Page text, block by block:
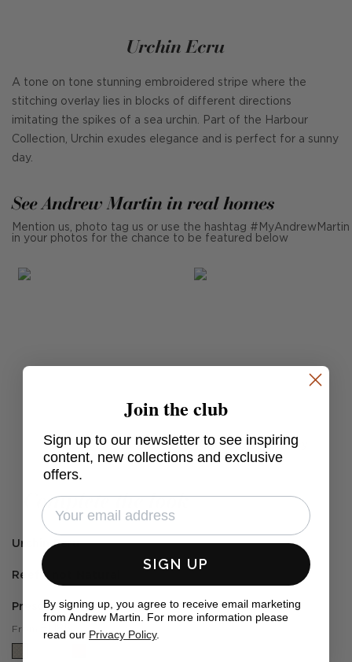
Urchin Ecru
A tone on tone stunning embroidered stripe where the
stitching overlay lies in blocks of different directions
imitating the spikes of a sea urchin. Part of the Harbour
Collection, Urchin exudes elegance and is perfect for a sunny
day.
See Andrew Martin in real homes
Mention us, photo tag us or use the hashtag #MyAndrewMartin
in your photos for the chance to be featured below
Post
published
willagrayupholstery
Complete the look
Urchin Ecru
Reef Knot Natural
Prescott
From £1,185
Join the club
Sign up to our newsletter to see inspiring
content, new collections and exclusive
offers.
SIGN UP
By signing up, you agree to receive email marketing
from Andrew Martin. For more information please
read our Privacy Policy.